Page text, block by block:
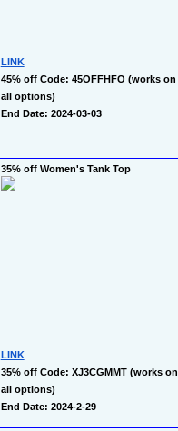
LINK
45% off Code: 45OFFHFO (works on
all options)
End Date: 2024-03-03
35% off Women's Tank Top
LINK
35% off Code: XJ3CGMMT (works on
all options)
End Date: 2024-2-29